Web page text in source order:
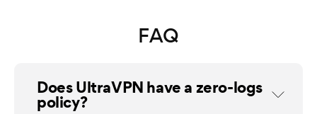
FAQ
Does UltraVPN have a zero-logs
policy?